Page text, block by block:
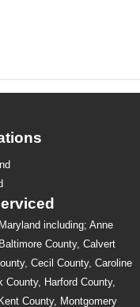
including; Anne
County, Calvert
Cecil County, Caroline
County, Harford County,
County, Montgomery